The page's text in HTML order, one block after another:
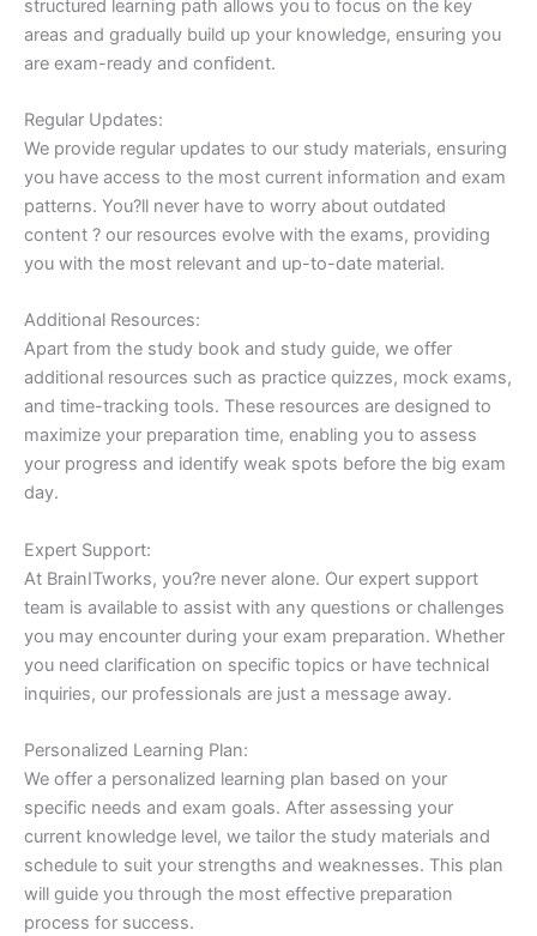
structured learning path allows you to focus on the key
areas and gradually build up your knowledge, ensuring you
are exam-ready and confident.
Regular Updates:
We provide regular updates to our study materials, ensuring
you have access to the most current information and exam
patterns. You?ll never have to worry about outdated
content ? our resources evolve with the exams, providing
you with the most relevant and up-to-date material.
Additional Resources:
Apart from the study book and study guide, we offer
additional resources such as practice quizzes, mock exams,
and time-tracking tools. These resources are designed to
maximize your preparation time, enabling you to assess
your progress and identify weak spots before the big exam
day.
Expert Support:
At BrainITworks, you?re never alone. Our expert support
team is available to assist with any questions or challenges
you may encounter during your exam preparation. Whether
you need clarification on specific topics or have technical
inquiries, our professionals are just a message away.
Personalized Learning Plan:
We offer a personalized learning plan based on your
specific needs and exam goals. After assessing your
current knowledge level, we tailor the study materials and
schedule to suit your strengths and weaknesses. This plan
will guide you through the most effective preparation
process for success.